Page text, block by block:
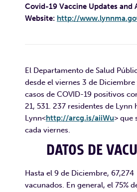
Covid-19 Vaccine Updates and
Website: http://
El Departamento de Salud
desde el viernes 3 de
casos de COVID-19 positivos
21, 531. 237 residentes de
Lynn<http://arcg.is/aiiWu> que
cada viernes.
DATOS DE
Hasta el 9 de Diciembre,
vacunados. En general, el 75%